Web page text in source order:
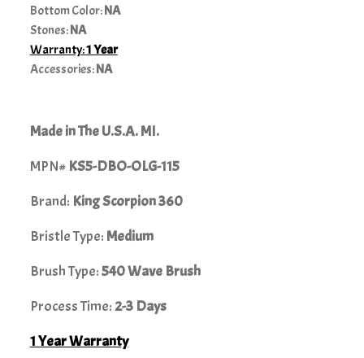
Bottom Color:NA
Stones:NA
Warranty:1 Year
Accessories:NA
Made in The U.S.A. MI.
MPN# KS5-DBO-OLG-115
Brand: King Scorpion 360
Bristle Type: Medium
Brush Type:540 Wave Brush
Process Time:2-3 Days
1 Year Warranty